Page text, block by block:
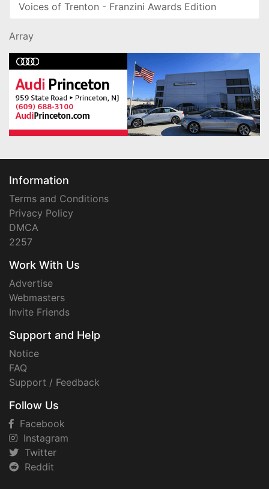
Voices of Trenton - Franzini Awards Edition
Array
Information
Terms and Conditions
Privacy Policy
DMCA
2257
Work With Us
Advertise
Webmasters
Invite Friends
Support and Help
Notice
FAQ
Support / Feedback
Follow Us
Facebook
Instagram
Twitter
Reddit